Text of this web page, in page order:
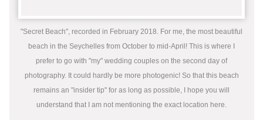
"Secret Beach", recorded in February 2018. For me, the most beautiful
beach in the Seychelles from October to mid-April! This is where I
prefer to go with "my" wedding couples on the second day of
photography. It could hardly be more photogenic! So that this beach
remains an "insider tip" for as long as possible, I hope you will
understand that I am not mentioning the exact location here.